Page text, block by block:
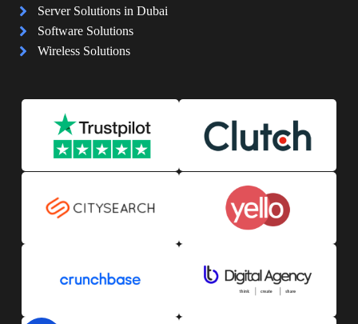
Server Solutions in Dubai
Software Solutions
Wireless Solutions